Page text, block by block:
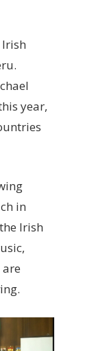
year,
in
Irish